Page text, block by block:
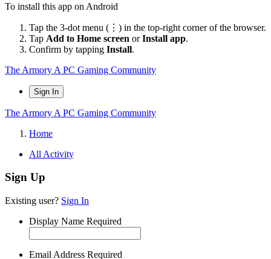
To install this app on Android
Tap the 3-dot menu (⋮) in the top-right corner of the browser.
Tap Add to Home screen orInstall app.
Confirm by tapping Install.
The Armory A PC Gaming Community
Sign In
The Armory A PC Gaming Community
Home
All Activity
Sign Up
Existing user? Sign In
Display Name Required
Email Address Required